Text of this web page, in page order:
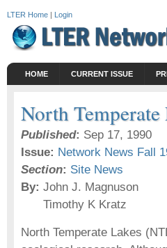
LTER Home | Login
HOME CURRENT ISSUE
North Temperate
Published: Sep 17, 1990
Issue: Network News Fall
Section: Site News
By: John J. Magnuson
Timothy K Kratz
North Temperate Lakes